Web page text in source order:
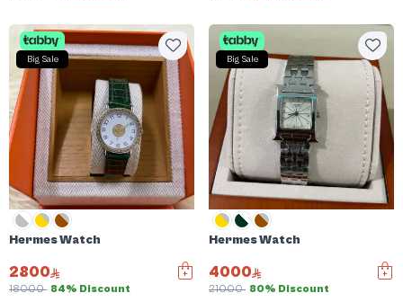
Big Sale
Hermes Watch
2800
18000 84% Discount
Big Sale
Hermes Watch
4000
21000 80% Discount